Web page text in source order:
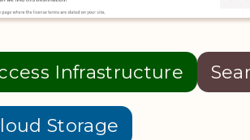
Infrastructure
Storage